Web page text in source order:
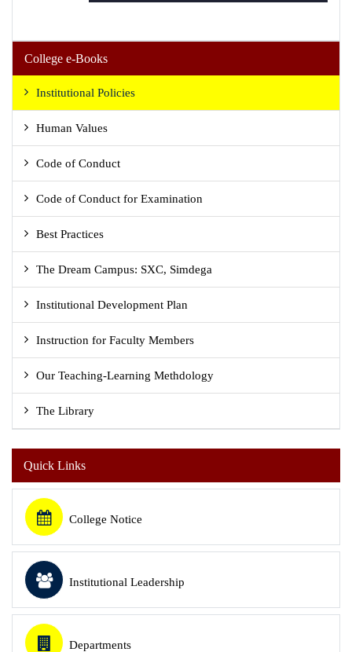
College e-Books
Institutional Policies
Human Values
Code of Conduct
Code of Conduct for Examination
Best Practices
The Dream Campus: SXC, Simdega
Institutional Development Plan
Instruction for Faculty Members
Our Teaching-Learning Methdology
The Library
Quick Links
College Notice
Institutional Leadership
Departments